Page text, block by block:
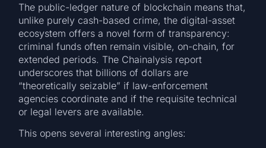
The public-ledger nature of blockchain means that,
unlike purely cash-based crime, the digital-asset
ecosystem offers a novel form of transparency:
criminal funds often remain visible, on-chain, for
extended periods. The Chainalysis report
underscores that billions of dollars are
“theoretically seizable” if law-enforcement
agencies coordinate and if the requisite technical
or legal levers are available.
This opens several interesting angles: